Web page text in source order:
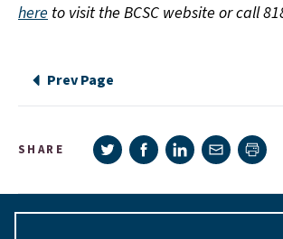
here to visit the BCSC website or call
Prev Page
SHARE Share on Twitter
Share on Facebook
Share on LinkedIn
Share via
Print